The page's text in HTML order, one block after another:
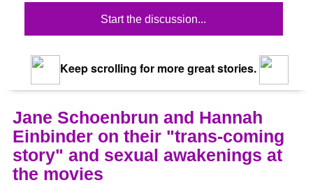
Start the discussion...
Keep scrolling for more great stories.
Jane Schoenbrun and Hannah
Einbinder on their "trans-coming
story" and sexual awakenings at
the movies